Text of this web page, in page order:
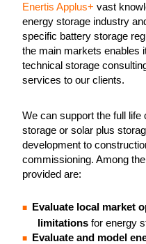
Enertis Applus+ vast
energy storage industry
specific battery storage
the main markets enables
technical storage
services to our clients.
We can support the full life
storage or solar plus
development to
commissioning. Among
provided are:
Evaluate local market
limitations for energy
Evaluate and model